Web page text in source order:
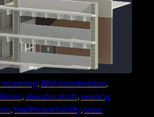
scanning, BIM coordination
, elevator shaft, existing
, healthcare facility, laser